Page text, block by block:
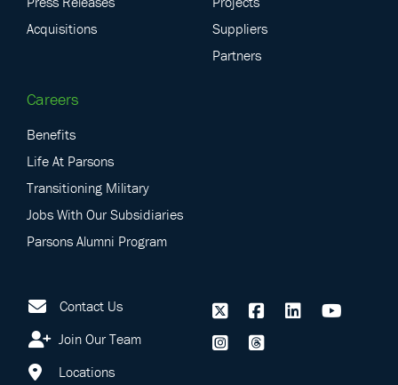
Acquisitions
Suppliers
Partners
Careers
Benefits
Life At Parsons
Transitioning Military
Jobs With Our Subsidiaries
Parsons Alumni Program
Contact Us
Join Our Team
Locations